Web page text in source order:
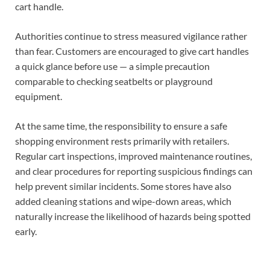
cart handle.
Authorities continue to stress measured vigilance rather
than fear. Customers are encouraged to give cart handles
a quick glance before use — a simple precaution
comparable to checking seatbelts or playground
equipment.
At the same time, the responsibility to ensure a safe
shopping environment rests primarily with retailers.
Regular cart inspections, improved maintenance routines,
and clear procedures for reporting suspicious findings can
help prevent similar incidents. Some stores have also
added cleaning stations and wipe-down areas, which
naturally increase the likelihood of hazards being spotted
early.